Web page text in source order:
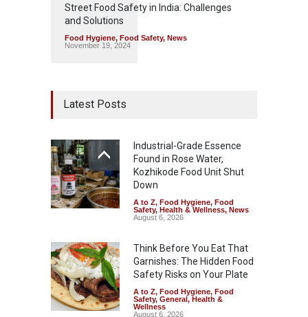
Street Food Safety in India: Challenges
and Solutions
Food Hygiene, Food Safety, News
November 19, 2024
Latest Posts
Industrial-Grade Essence
Found in Rose Water,
Kozhikode Food Unit Shut
Down
A to Z, Food Hygiene, Food
Safety, Health & Wellness, News
August 6, 2026
Think Before You Eat That
Garnishes: The Hidden Food
Safety Risks on Your Plate
A to Z, Food Hygiene, Food
Safety, General, Health &
Wellness
August 6, 2026